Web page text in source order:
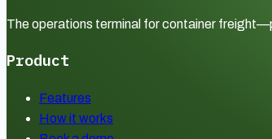
The operations terminal for container
Product
Features
How it works